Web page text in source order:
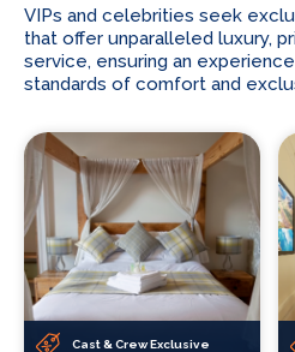
VIPs and celebrities seek
that offer unparalleled luxury,
service, ensuring an
standards of comfort and
Cast & Crew Exclusive